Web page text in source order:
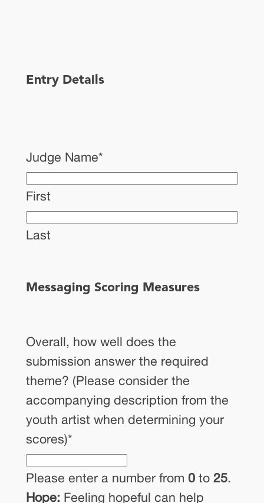
Entry Details
Judge Name*
First
Last
Messaging Scoring Measures
Overall, how well does the
submission answer the required
theme? (Please consider the
accompanying description from the
youth artist when determining your
scores)*
Please enter a number from 0to 25.
Hope: Feeling hopeful can help